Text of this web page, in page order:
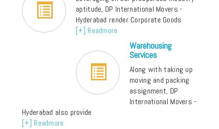
aptitude, DP International Movers -
Hyderabad render Corporate Goods
[+] Readmore
Warehousing
Services
Along with taking up
moving and packing
assignment, DP
International Movers -
Hyderabad also provide
[+] Readmore